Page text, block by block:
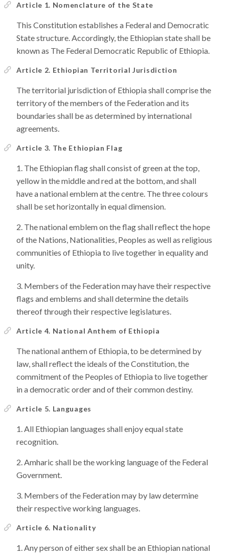
Article 1. Nomenclature of the State
This Constitution establishes a Federal and Democratic
State structure. Accordingly, the Ethiopian state shall be
known as The Federal Democratic Republic of Ethiopia.
Article 2. Ethiopian Territorial Jurisdiction
The territorial jurisdiction of Ethiopia shall comprise the
territory of the members of the Federation and its
boundaries shall be as determined by international
agreements.
Article 3. The Ethiopian Flag
The Ethiopian flag shall consist of green at the top,
yellow in the middle and red at the bottom, and shall
have a national emblem at the centre. The three colours
shall be set horizontally in equal dimension.
The national emblem on the flag shall reflect the hope
of the Nations, Nationalities, Peoples as well as religious
communities of Ethiopia to live together in equality and
unity.
Members of the Federation may have their respective
flags and emblems and shall determine the details
thereof through their respective legislatures.
Article 4. National Anthem of Ethiopia
The national anthem of Ethiopia, to be determined by
law, shall reflect the ideals of the Constitution, the
commitment of the Peoples of Ethiopia to live together
in a democratic order and of their common destiny.
Article 5. Languages
All Ethiopian languages shall enjoy equal state
recognition.
Amharic shall be the working language of the Federal
Government.
Members of the Federation may by law determine
their respective working languages.
Article 6. Nationality
Any person of either sex shall be an Ethiopian national